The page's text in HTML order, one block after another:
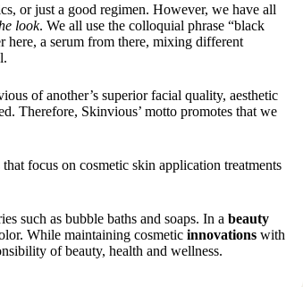
or just a good regimen. However, we have all
look. We all use the colloquial phrase “black
here, a serum from there, mixing different
of another’s superior facial quality, aesthetic
Therefore, Skinvious’ motto promotes that we
focus on cosmetic skin application treatments
such as bubble baths and soaps. In a beauty
While maintaining cosmetic innovations with
of beauty, health and wellness.